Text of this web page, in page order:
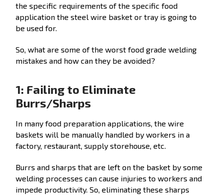
the specific requirements of the specific food
application the steel wire basket or tray is going to
be used for.
So, what are some of the worst food grade welding
mistakes and how can they be avoided?
1: Failing to Eliminate
Burrs/Sharps
In many food preparation applications, the wire
baskets will be manually handled by workers in a
factory, restaurant, supply storehouse, etc.
Burrs and sharps that are left on the basket by some
welding processes can cause injuries to workers and
impede productivity. So, eliminating these sharps